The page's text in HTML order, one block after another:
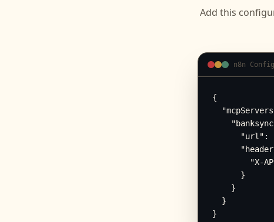
Add this
n8n Config
{
"url":
"X-
      }
    }
  }
}